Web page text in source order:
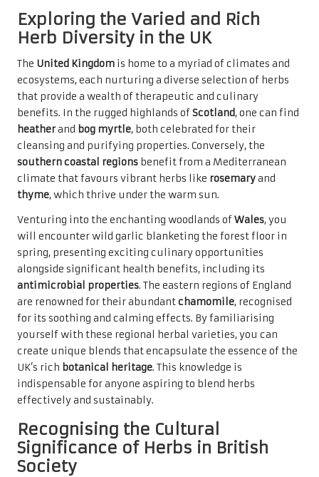
Exploring the Varied and Rich
Herb Diversity in the UK
The United Kingdom is home to a myriad of climates and
ecosystems, each nurturing a diverse selection of herbs
that provide a wealth of therapeutic and culinary
benefits. In the rugged highlands ofScotland, one can find
heatherand bog myrtle, both celebrated for their
cleansing and purifying properties. Conversely, the
southern coastal regions benefit from a Mediterranean
climate that favours vibrant herbs like rosemaryand
thyme, which thrive under the warm sun.
Venturing into the enchanting woodlands ofWales, you
will encounter wild garlic blanketing the forest floor in
spring, presenting exciting culinary opportunities
alongside significant health benefits, including its
antimicrobial properties. The eastern regions of England
are renowned for their abundantchamomile, recognised
for its soothing and calming effects. By familiarising
yourself with these regional herbal varieties, you can
create unique blends that encapsulate the essence of the
UK’s rich botanical heritage. This knowledge is
indispensable for anyone aspiring to blend herbs
effectively and sustainably.
Recognising the Cultural
Significance of Herbs in British
Society